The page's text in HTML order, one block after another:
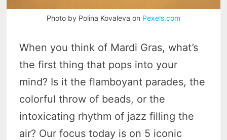
Photo by Polina Kovaleva on Pexels.com
When you think of Mardi Gras, what’s
the first thing that pops into your
mind? Is it the flamboyant parades, the
colorful throw of beads, or the
intoxicating rhythm of jazz filling the
air? Our focus today is on 5 iconic